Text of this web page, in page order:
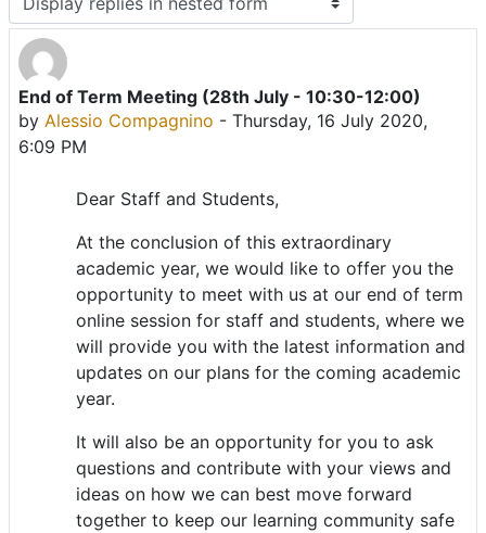
Display mode
End of Term Meeting (28th July - 10:30-12:00)
by Alessio Compagnino - Thursday, 16 July 2020,
6:09 PM
Number of replies: 0
Dear Staff and Students,
At the conclusion of this extraordinary
academic year, we would like to offer you the
opportunity to meet with us at our end of term
online session for staff and students, where we
will provide you with the latest information and
updates on our plans for the coming academic
year.
It will also be an opportunity for you to ask
questions and contribute with your views and
ideas on how we can best move forward
together to keep our learning community safe